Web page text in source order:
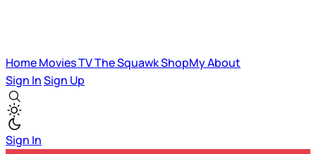
HomeMoviesTVThe SquawkShopMyAbout
Sign InSign Up
Sign In